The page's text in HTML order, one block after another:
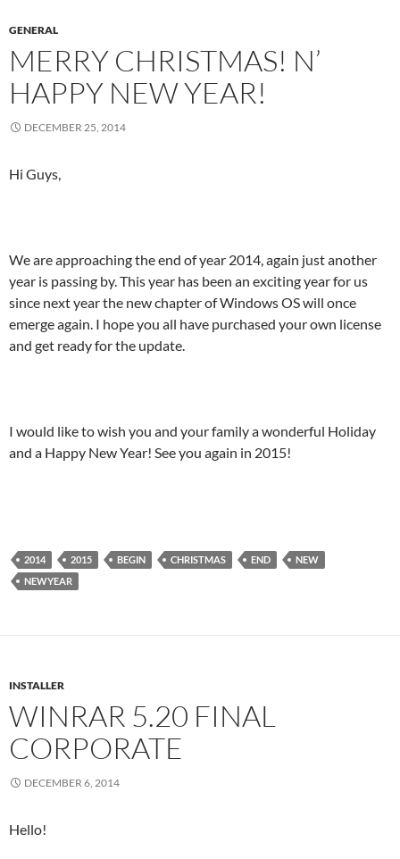
GENERAL
MERRY CHRISTMAS! N’
HAPPY NEW YEAR!
DECEMBER 25, 2014
Hi Guys,
We are approaching the end of year 2014, again just another
year is passing by. This year has been an exciting year for us
since next year the new chapter of Windows OS will once
emerge again. I hope you all have purchased your own license
and get ready for the update.
I would like to wish you and your family a wonderful Holiday
and a Happy New Year! See you again in 2015!
2014 2015 BEGIN CHRISTMAS END
NEW
NEWYEAR
INSTALLER
WINRAR 5.20 FINAL
CORPORATE
DECEMBER 6, 2014
Hello!